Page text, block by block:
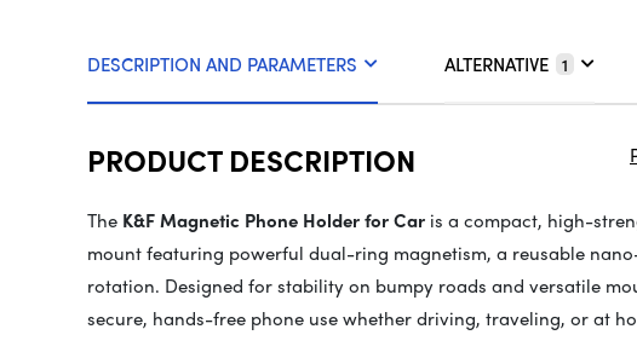
DESCRIPTION AND PARAMETERS ALTERNATIVE 1
PRODUCT DESCRIPTION
The K&F Magnetic Phone Holder for Car is a compact, high-
mount featuring powerful dual-ring magnetism, a reusable
rotation. Designed for stability on bumpy roads and versatile
secure, hands-free phone use whether driving, traveling, or at